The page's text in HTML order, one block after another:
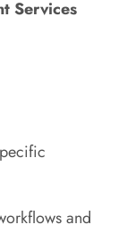
Services
and